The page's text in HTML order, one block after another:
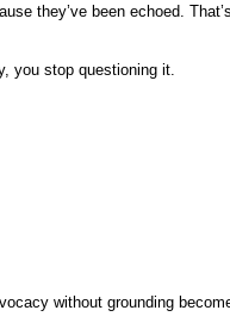
they’ve been echoed.
you stop questioning it.
without grounding